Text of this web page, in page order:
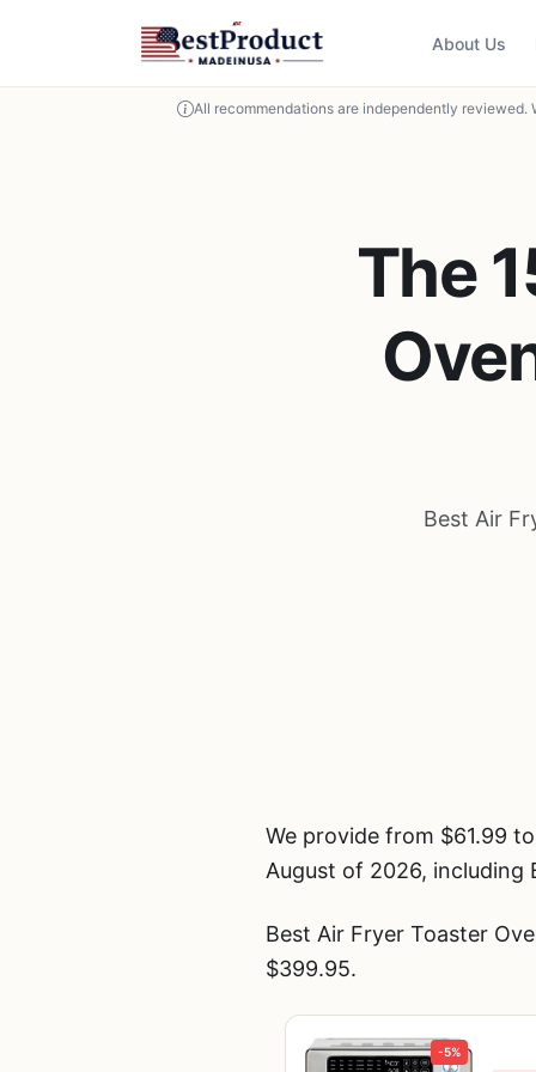
About Us
All recommendations are independently reviewed.
The
Best Air
We provide from $61.99
August of 2026, including
Best Air Fryer Toaster
$399.95.
-5%